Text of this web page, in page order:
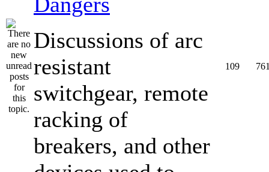
Discussions of arc
resistant
switchgear, remote
racking of
breakers, and other
109